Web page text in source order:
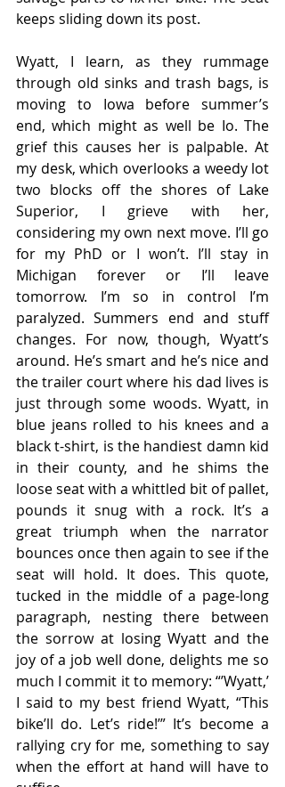
keeps sliding down its post.
Wyatt, I learn, as they rummage
through old sinks and trash bags, is
moving to Iowa before summer’s
end, which might as well be Io. The
grief this causes her is palpable. At
my desk, which overlooks a weedy lot
two blocks off the shores of Lake
Superior, I grieve with her,
considering my own next move. I’ll go
for my PhD or I won’t. I’ll stay in
Michigan forever or I’ll leave
tomorrow. I’m so in control I’m
paralyzed. Summers end and stuff
changes. For now, though, Wyatt’s
around. He’s smart and he’s nice and
the trailer court where his dad lives is
just through some woods. Wyatt, in
blue jeans rolled to his knees and a
black t-shirt, is the handiest damn kid
in their county, and he shims the
loose seat with a whittled bit of pallet,
pounds it snug with a rock. It’s a
great triumph when the narrator
bounces once then again to see if the
seat will hold. It does. This quote,
tucked in the middle of a page-long
paragraph, nesting there between
the sorrow at losing Wyatt and the
joy of a job well done, delights me so
much I commit it to memory: “’Wyatt,’
I said to my best friend Wyatt, “This
bike’ll do. Let’s ride!’” It’s become a
rallying cry for me, something to say
when the effort at hand will have to